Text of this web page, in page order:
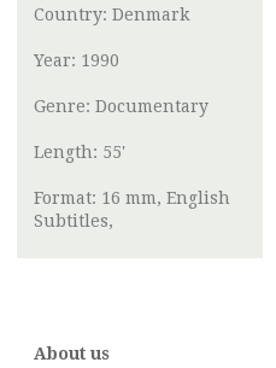
Country: Denmark
Year: 1990
Genre: Documentary
Length: 55'
Format: 16 mm, English
Subtitles,
About us